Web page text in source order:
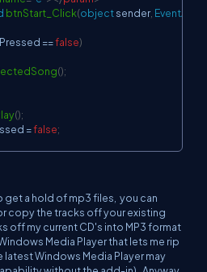
btnStart_Click(object sender, EventArgs
==false)
();
();
=false;
get a hold of mp3 files, you can
copy the tracks off your existing
off my current CD's into MP3 format
Media Player that lets me rip
latest Windows Media Player may